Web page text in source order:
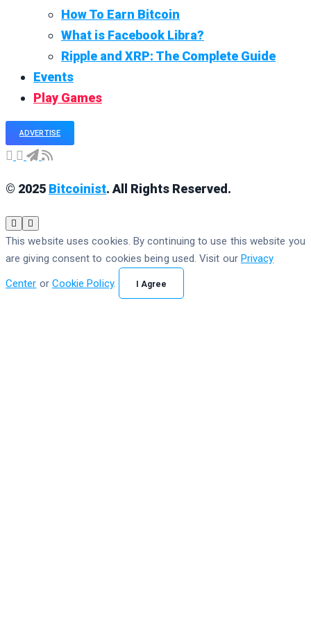
How To Earn Bitcoin
What is Facebook Libra?
Ripple and XRP: The Complete Guide
Events
Play Games
ADVERTISE
© 2025 Bitcoinist. All Rights Reserved.
This website uses cookies. By continuing to use this website you
are giving consent to cookies being used. Visit our Privacy
Center or Cookie Policy. I Agree